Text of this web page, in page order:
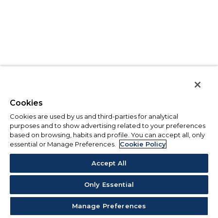
Cookies
Cookies are used by us and third-parties for analytical
purposes and to show advertising related to your preferences
based on browsing, habits and profile. You can accept all, only
essential or Manage Preferences.
Cookie Policy
Accept All
Only Essential
Manage Preferences